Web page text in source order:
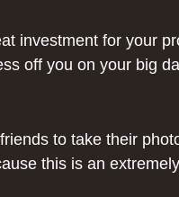
investment for your
off you on your big
to take their
this is an